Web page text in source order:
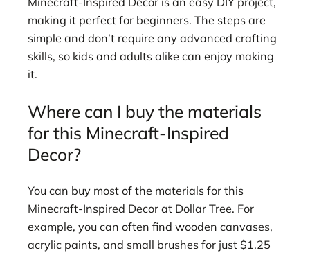
making it perfect for beginners. The steps are
simple and don’t require any advanced crafting
skills, so kids and adults alike can enjoy making
it.
Where can I buy the materials
for this Minecraft-Inspired
Decor?
You can buy most of the materials for this
Minecraft-Inspired Decor at Dollar Tree. For
example, you can often find wooden canvases,
acrylic paints, and small brushes for just $1.25